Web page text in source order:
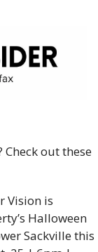
out these
Vision is
Halloween
Sackville this